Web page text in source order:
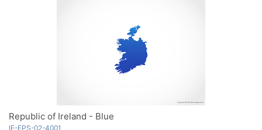
Republic of Ireland - Blue
IE-EPS-02-4001